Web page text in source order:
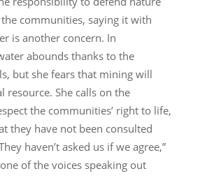
communities, saying it with
is another concern. In
abounds thanks to the
but she fears that mining will
resource. She calls on the
the communities’ right to life,
they have not been consulted
haven’t asked us if we agree,”
of the voices speaking out